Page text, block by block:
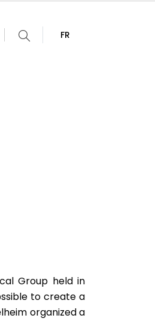
FR
Group held in
to create a
organized a